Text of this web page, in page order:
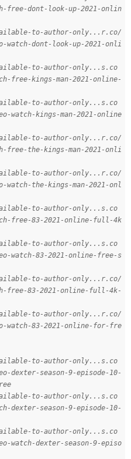
free-dont-look-up-2021-onlin
to-author-only...r.co/
watch-dont-look-up-2021-onli
to-author-only...s.co
free-kings-man-2021-online-
to-author-only...s.co
watch-kings-man-2021-online
to-author-only...r.co/
free-the-kings-man-2021-onli
to-author-only...r.co/
the-kings-man-2021-onl
to-author-only...s.co
free-83-2021-online-full-4k
to-author-only...s.co
watch-83-2021-online-free-s
to-author-only...r.co/
free-83-2021-online-full-4k-
to-author-only...r.co/
watch-83-2021-online-for-fre
to-author-only...s.co
dexter-season-9-episode-10-
to-author-only...s.co
dexter-season-9-episode-10-
to-author-only...s.co
watch-dexter-season-9-episo